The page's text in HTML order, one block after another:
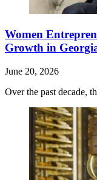
Women
Growth in
June 20, 2026
Over the past decade,